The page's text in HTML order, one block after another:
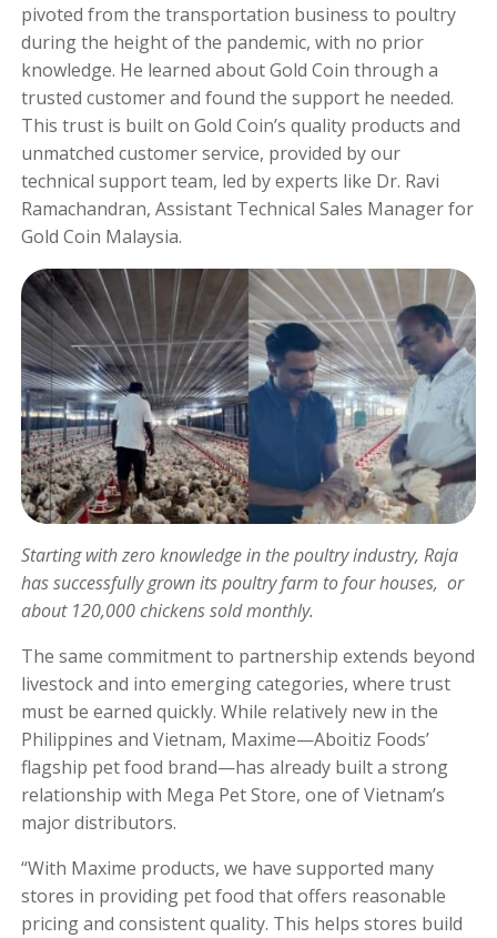
pivoted from the transportation business to poultry
during the height of the pandemic, with no prior
knowledge. He learned about Gold Coin through a
trusted customer and found the support he needed.
This trust is built on Gold Coin’s quality products and
unmatched customer service, provided by our
technical support team, led by experts like Dr. Ravi
Ramachandran, Assistant Technical Sales Manager for
Gold Coin Malaysia.
Starting with zero knowledge in the poultry industry, Raja
has successfully grown its poultry farm to four houses, or
about 120,000 chickens sold monthly.
The same commitment to partnership extends beyond
livestock and into emerging categories, where trust
must be earned quickly. While relatively new in the
Philippines and Vietnam, Maxime—Aboitiz Foods’
flagship pet food brand—has already built a strong
relationship with Mega Pet Store, one of Vietnam’s
major distributors.
“With Maxime products, we have supported many
stores in providing pet food that offers reasonable
pricing and consistent quality. This helps stores build